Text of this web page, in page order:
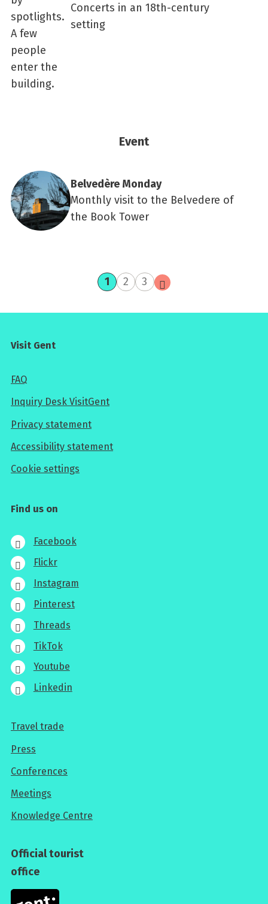
Concerts in an 18th-century
setting
Event
Belvedère Monday
Monthly visit to the Belvedere of
the Book Tower
current
1 page
2 page
3 next
Visit Gent
FAQ
Inquiry Desk VisitGent
Privacy statement
Accessibility statement
Cookie settings
Find us on
Facebook
Flickr
Instagram
Pinterest
Threads
TikTok
Youtube
Linkedin
For
professionals
Travel trade
Press
Conferences
Meetings
Knowledge Centre
Official tourist
office